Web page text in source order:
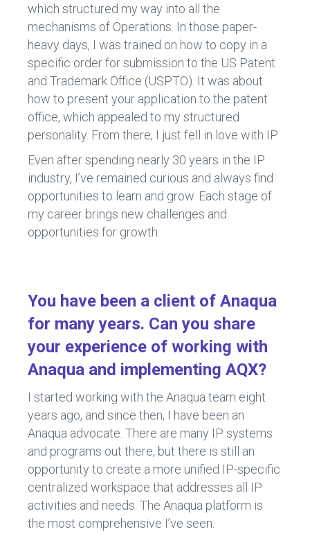
which structured my way into all the
mechanisms of Operations. In those paper-
heavy days, I was trained on how to copy in a
specific order for submission to the US Patent
and Trademark Office (USPTO). It was about
how to present your application to the patent
office, which appealed to my structured
personality. From there, I just fell in love with IP.
Even after spending nearly 30 years in the IP
industry, I’ve remained curious and always find
opportunities to learn and grow. Each stage of
my career brings new challenges and
opportunities for growth.
You have been a client of Anaqua
for many years. Can you share
your experience of working with
Anaqua and implementing AQX?
I started working with the Anaqua team eight
years ago, and since then, I have been an
Anaqua advocate. There are many IP systems
and programs out there, but there is still an
opportunity to create a more unified IP-specific
centralized workspace that addresses all IP
activities and needs. The Anaqua platform is
the most comprehensive I’ve seen.